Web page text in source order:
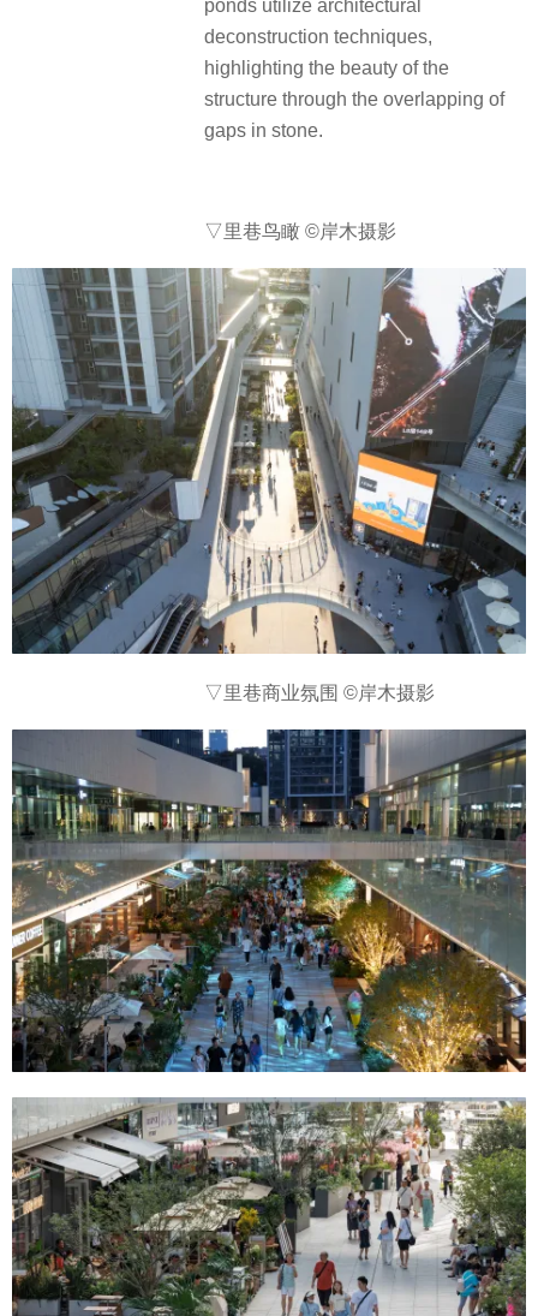
ponds utilize architectural
deconstruction techniques,
highlighting the beauty of the
structure through the overlapping of
gaps in stone.
▽里巷鸟瞰 ©岸木摄影
▽里巷商业氛围 ©岸木摄影